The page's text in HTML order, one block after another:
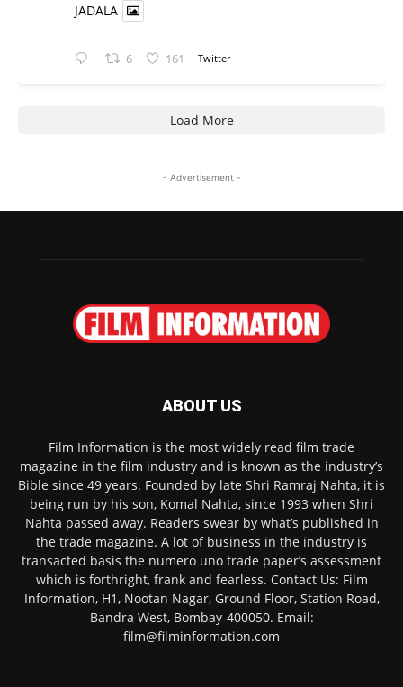
JADALA
6 161 Twitter
Load More
- Advertisement -
ABOUT US
Film Information is the most widely read film trade
magazine in the film industry and is known as the industry’s
Bible since 49 years. Founded by late Shri Ramraj Nahta, it is
being run by his son, Komal Nahta, since 1993 when Shri
Nahta passed away. Readers swear by what’s published in
the trade magazine. A lot of business in the industry is
transacted basis the numero uno trade paper’s assessment
which is forthright, frank and fearless. Contact Us: Film
Information, H1, Nootan Nagar, Ground Floor, Station Road,
Bandra West, Bombay-400050. Email:
film@filminformation.com